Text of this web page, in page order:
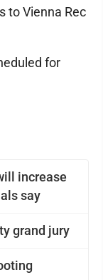
increase
say
grand jury
to Vienna Rec
for